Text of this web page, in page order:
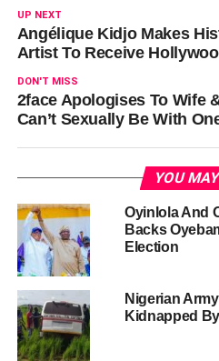
UP NEXT
Angélique Kidjo Makes
Artist To Receive
DON'T MISS
2face Apologises To Wife
Can’t Sexually Be With
YOU
Oyinlola And
Backs
Election
Nigerian
Kidnapped